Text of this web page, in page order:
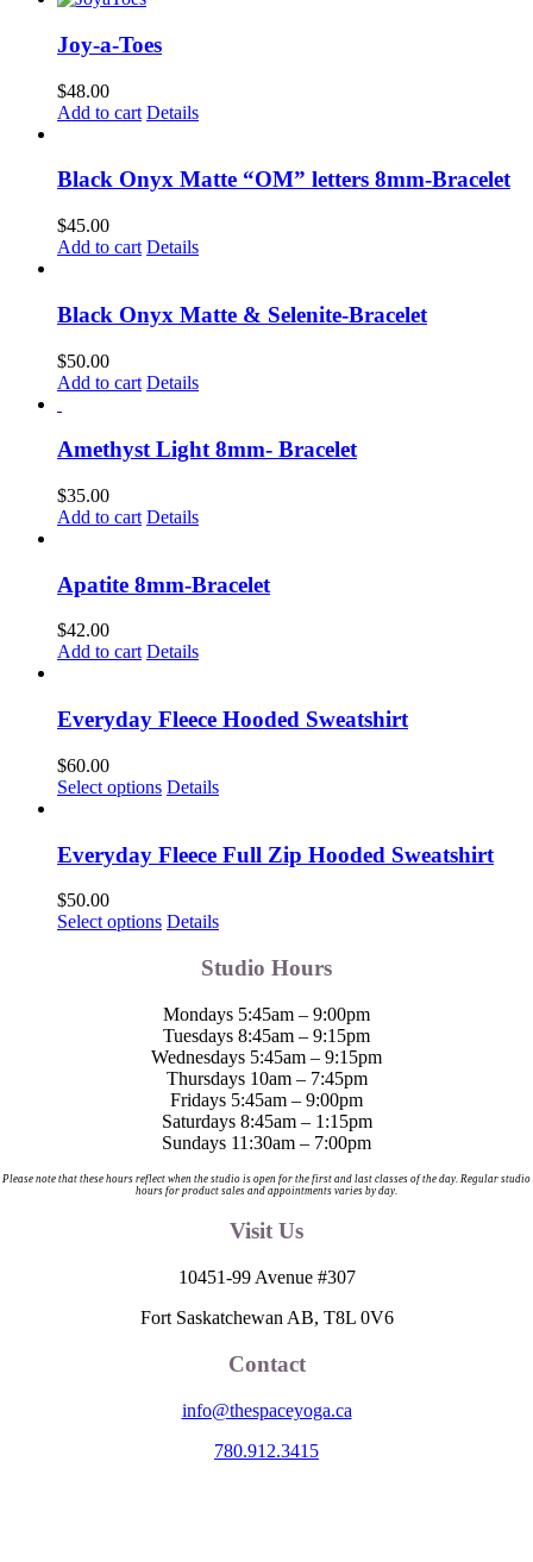
Joy-a-Toes
$48.00
Add to cart Details
Black Onyx Matte “OM” letters 8mm-Bracelet
$45.00
Add to cart Details
Black Onyx Matte & Selenite-Bracelet
$50.00
Add to cart Details
Amethyst Light 8mm- Bracelet
$35.00
Add to cart Details
Apatite 8mm-Bracelet
$42.00
Add to cart Details
Everyday Fleece Hooded Sweatshirt
$60.00
Select options This
multiple
variants.
options
may
chosen
the
product
page
Details
Everyday Fleece Full Zip Hooded Sweatshirt
$50.00
Select options This
variants.
The
options
may
be
chosen
on
the
product
page
Details
Studio Hours
Mondays 5:45am – 9:00pm
Tuesdays 8:45am – 9:15pm
Wednesdays 5:45am – 9:15pm
Thursdays 10am – 7:45pm
Fridays 5:45am – 9:00pm
Saturdays 8:45am – 1:15pm
Sundays 11:30am – 7:00pm
Please note that these hours reflect when the studio is open for the first and last classes of the day. Regular studio
hours for product sales and appointments varies by day.
Visit Us
10451-99 Avenue #307
Fort Saskatchewan AB, T8L 0V6
Contact
info@thespaceyoga.ca
780.912.3415